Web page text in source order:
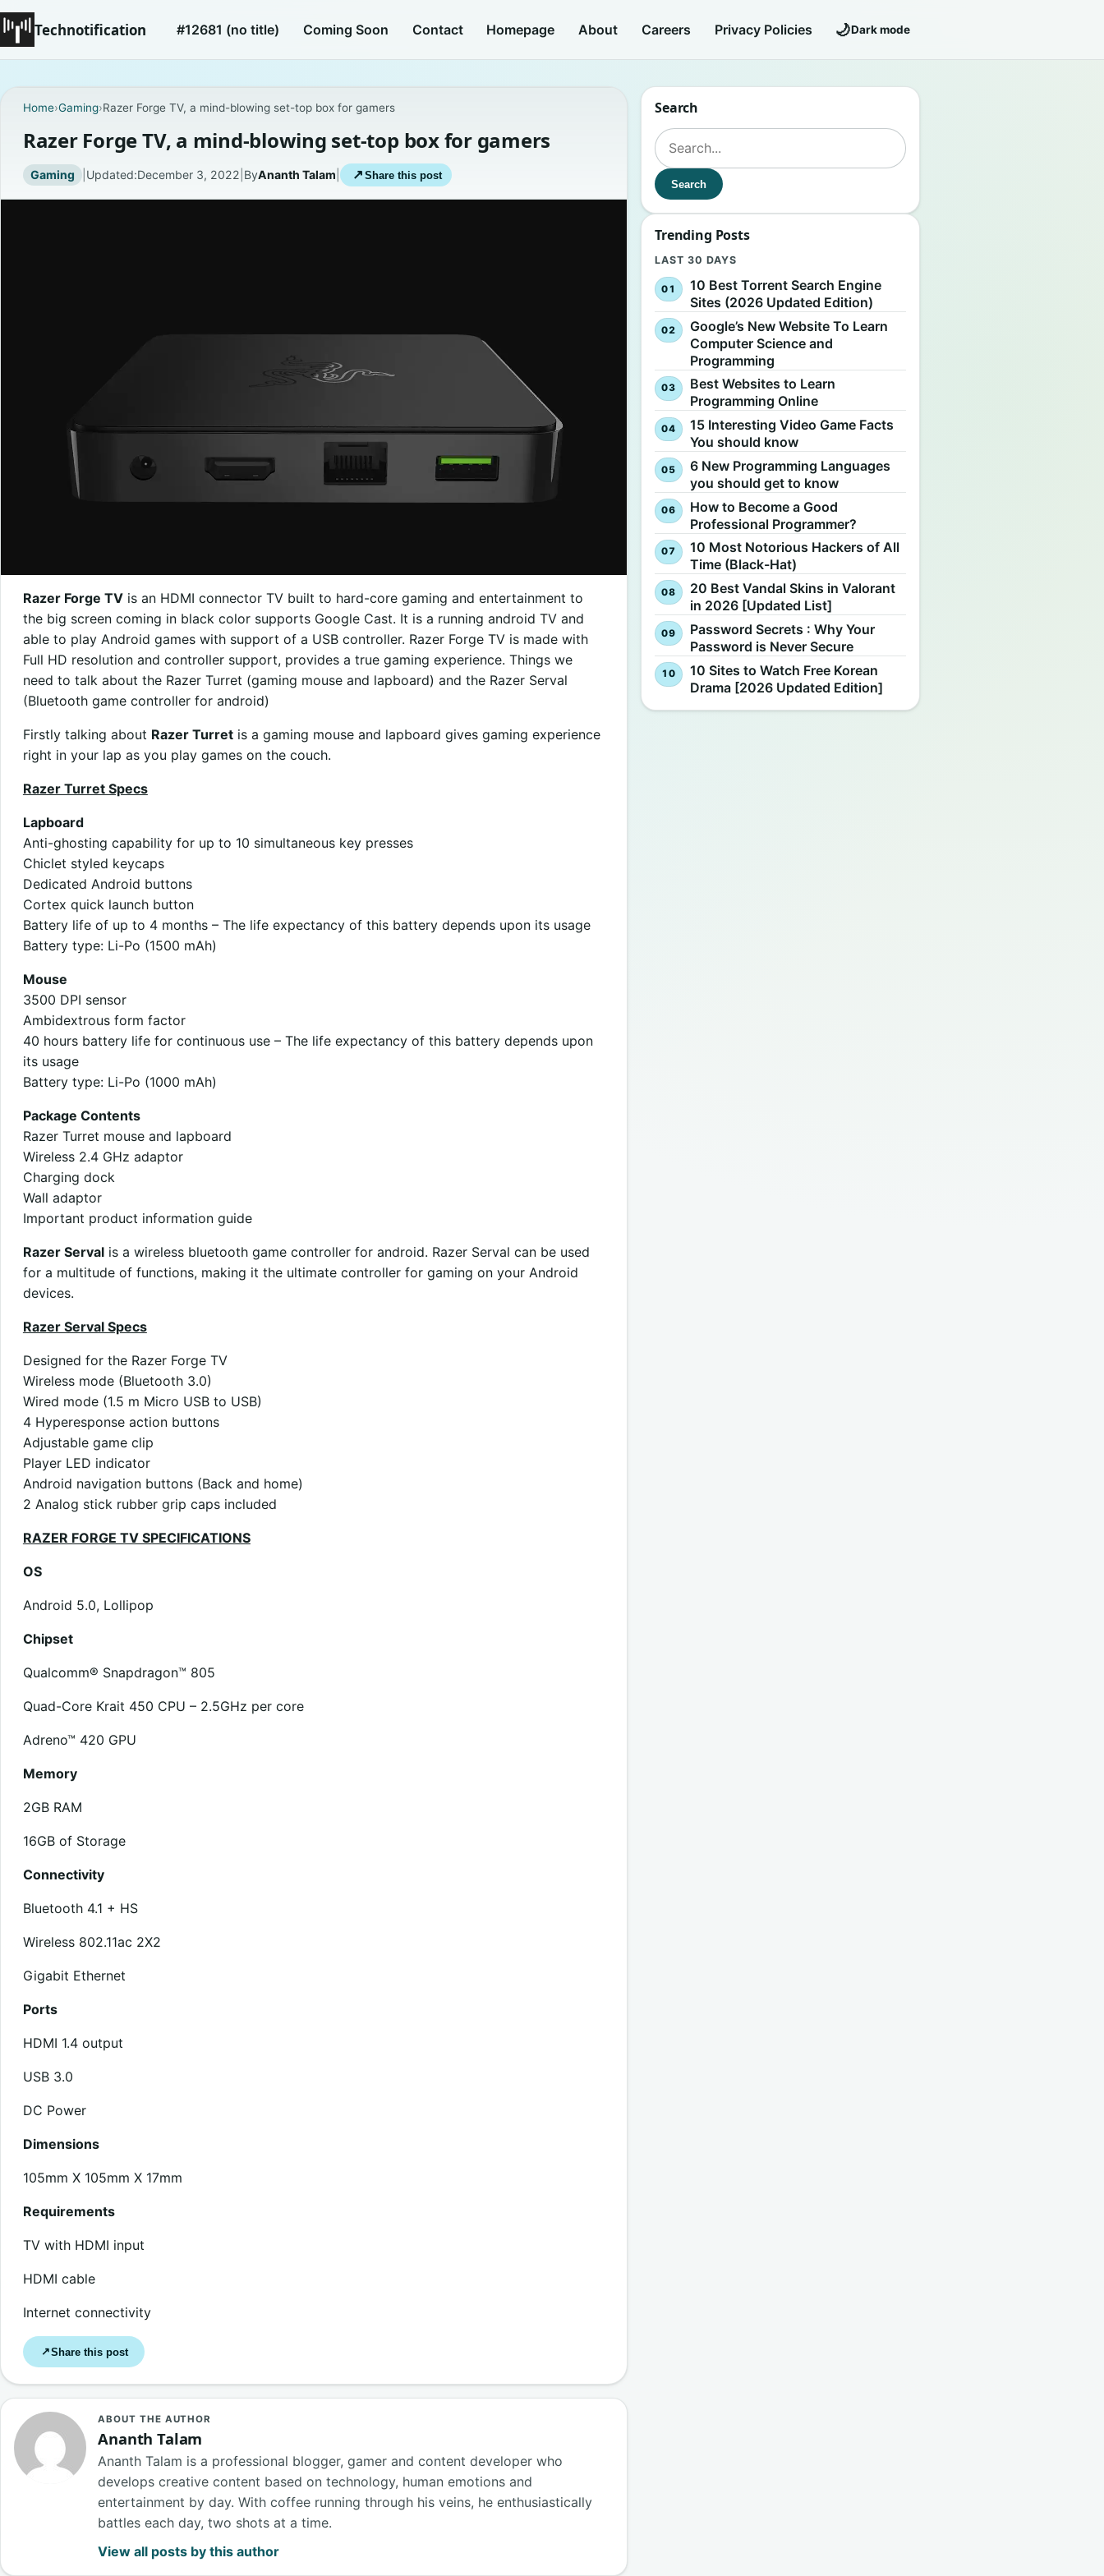
Technotification #12681 (no title) Coming Soon Contact Homepage About Careers Privacy Policies 🌙Dark mode
Home›Gaming›Razer Forge TV, a mind-blowing set-top box for gamers
Razer Forge TV, a mind-blowing set-top box for gamers
Gaming | Updated:December 3, 2022 ByAnanth Talam ↗ Share this post
Razer Forge TVis an HDMI connector TV built to hard-core gaming and entertainment to
the big screen coming in black color supports Google Cast. It is a running android TV and
able to play Android games with support of a USB controller. Razer Forge TV is made with
Full HD resolution and controller support, provides a true gaming experience. Things we
need to talk about the Razer Turret (gaming mouse and lapboard) and the Razer Serval
(Bluetooth game controller for android)
Firstly talking about Razer Turretis a gaming mouse and lapboard gives gaming experience
right in your lap as you play games on the couch.
Razer Turret Specs
Lapboard
Anti-ghosting capability for up to 10 simultaneous key presses
Chiclet styled keycaps
Dedicated Android buttons
Cortex quick launch button
Battery life of up to 4 months – The life expectancy of this battery depends upon its usage
Battery type: Li-Po (1500 mAh)
Mouse
3500 DPI sensor
Ambidextrous form factor
40 hours battery life for continuous use – The life expectancy of this battery depends upon
its usage
Battery type: Li-Po (1000 mAh)
Package Contents
Razer Turret mouse and lapboard
Wireless 2.4 GHz adaptor
Charging dock
Wall adaptor
Important product information guide
Razer Servalis a wireless bluetooth game controller for android. Razer Serval can be used
for a multitude of functions, making it the ultimate controller for gaming on your Android
devices.
Razer Serval Specs
Designed for the Razer Forge TV
Wireless mode (Bluetooth 3.0)
Wired mode (1.5 m Micro USB to USB)
4 Hyperesponse action buttons
Adjustable game clip
Player LED indicator
Android navigation buttons (Back and home)
2 Analog stick rubber grip caps included
RAZER FORGE TV SPECIFICATIONS
OS
Android 5.0, Lollipop
Chipset
Qualcomm® Snapdragon™ 805
Quad-Core Krait 450 CPU – 2.5GHz per core
Adreno™ 420 GPU
Memory
2GB RAM
16GB of Storage
Connectivity
Bluetooth 4.1 + HS
Wireless 802.11ac 2X2
Gigabit Ethernet
Ports
HDMI 1.4 output
USB 3.0
DC Power
Dimensions
105mm X 105mm X 17mm
Requirements
TV with HDMI input
HDMI cable
Internet connectivity
↗Share this post
ABOUT THE AUTHOR
Ananth Talam
Ananth Talam is a professional blogger, gamer and content developer who
develops creative content based on technology, human emotions and
entertainment by day. With coffee running through his veins, he enthusiastically
battles each day, two shots at a time.
View all posts by this author
Search
Search for:
Search
Trending Posts
LAST 30 DAYS
10 Best Torrent Search Engine
Sites (2026 Updated Edition)
Google’s New Website To Learn
Computer Science and
Programming
Best Websites to Learn
Programming Online
15 Interesting Video Game Facts
You should know
6 New Programming Languages
you should get to know
How to Become a Good
Professional Programmer?
10 Most Notorious Hackers of All
Time (Black-Hat)
20 Best Vandal Skins in Valorant
in 2026 [Updated List]
Password Secrets : Why Your
Password is Never Secure
10 Sites to Watch Free Korean
Drama [2026 Updated Edition]